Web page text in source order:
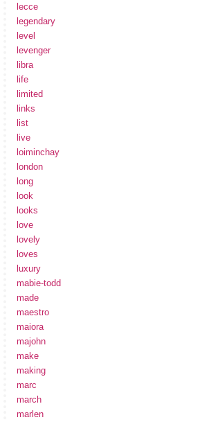
lecce
legendary
level
levenger
libra
life
limited
links
list
live
loiminchay
london
long
look
looks
love
lovely
loves
luxury
mabie-todd
made
maestro
maiora
majohn
make
making
marc
march
marlen